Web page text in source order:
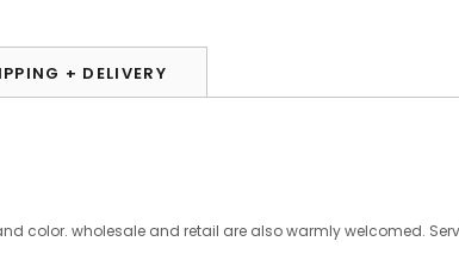
+ DELIVERY
color. wholesale and retail are also warmly welcomed.